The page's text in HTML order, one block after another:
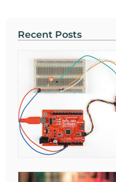
Recent Posts